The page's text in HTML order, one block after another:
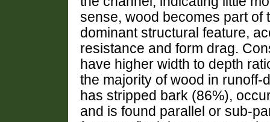
sense, wood becomes part of
dominant structural feature,
resistance and form drag.
have higher width to depth
the majority of wood in
has stripped bark (86%),
and is found parallel or sub-